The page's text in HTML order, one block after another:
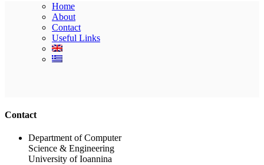
Home
About
Contact
Useful Links
Contact
Department of Computer
Science & Engineering
University of Ioannina